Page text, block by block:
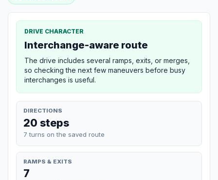
DRIVE CHARACTER
Interchange-aware route
The drive includes several ramps, exits, or merges,
so checking the next few maneuvers before busy
interchanges is useful.
DIRECTIONS
20 steps
7 turns on the saved route
RAMPS & EXITS
7